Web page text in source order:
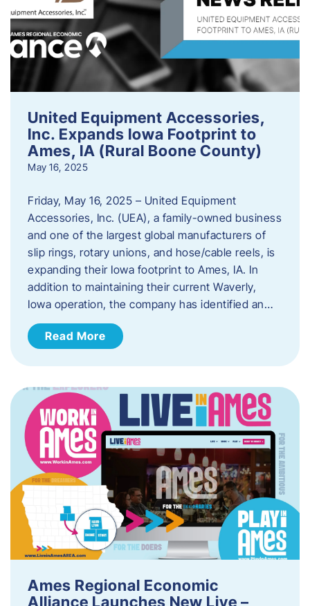
United Equipment Accessories,
Inc. Expands Iowa Footprint to
Ames, IA (Rural Boone County)
May 16, 2025
Friday, May 16, 2025 – United Equipment
Accessories, Inc. (UEA), a family-owned business
and one of the largest global manufacturers of
slip rings, rotary unions, and hose/cable reels, is
expanding their Iowa footprint to Ames, IA. In
addition to maintaining their current Waverly,
Iowa operation, the company has identified an…
Read More
Ames Regional Economic
Alliance Launches New Live –